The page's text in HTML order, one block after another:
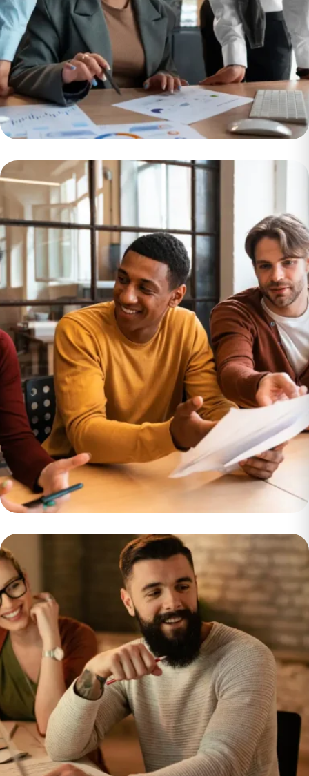
Leveraging Sales
and Marketing
Strategy to
Accelerate
Data Migration
Insurance
Provider Saves
$750k per Month
Developing a